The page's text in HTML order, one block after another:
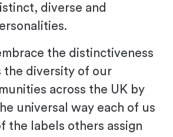
diverse and
the distinctiveness
the diversity of our
across the UK by
universal way each of us
the labels others assign